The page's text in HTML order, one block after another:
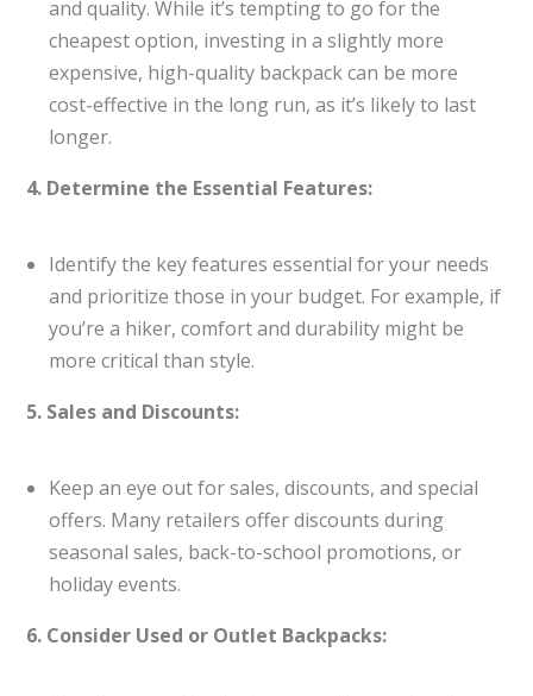
and quality. While it’s tempting to go for the
cheapest option, investing in a slightly more
expensive, high-quality backpack can be more
cost-effective in the long run, as it’s likely to last
longer.
4. Determine the Essential Features:
Identify the key features essential for your needs
and prioritize those in your budget. For example, if
you’re a hiker, comfort and durability might be
more critical than style.
5. Sales and Discounts:
Keep an eye out for sales, discounts, and special
offers. Many retailers offer discounts during
seasonal sales, back-to-school promotions, or
holiday events.
6. Consider Used or Outlet Backpacks: